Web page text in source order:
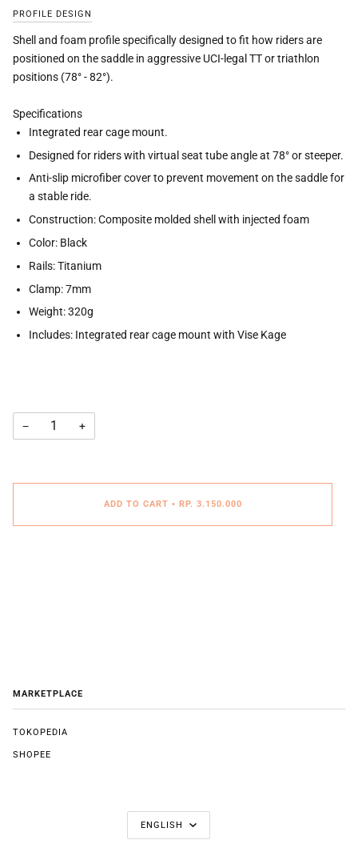
PROFILE DESIGN
Shell and foam profile specifically designed to fit how riders are
positioned on the saddle in aggressive UCI-legal TT or triathlon
positions (78° - 82°).
Specifications
Integrated rear cage mount.
Designed for riders with virtual seat tube angle at 78° or steeper.
Anti-slip microfiber cover to prevent movement on the saddle for
a stable ride.
Construction: Composite molded shell with injected foam
Color: Black
Rails: Titanium
Clamp: 7mm
Weight: 320g
Includes: Integrated rear cage mount with Vise Kage
− +
ADD TO CART • RP. 3.150.000
MARKETPLACE
TOKOPEDIA
SHOPEE
LANGUAGE
ENGLISH